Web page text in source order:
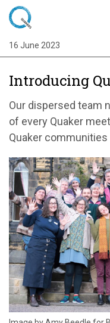
Skip
main
content Home
Quaker
Introducing
Introducing
Our dispersed team
of every Quaker
Quaker
16 June 2023